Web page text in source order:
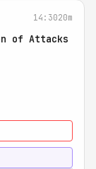
14:3020m
of Attacks